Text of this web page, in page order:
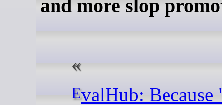
and more slop
EvalHub: Because "looks